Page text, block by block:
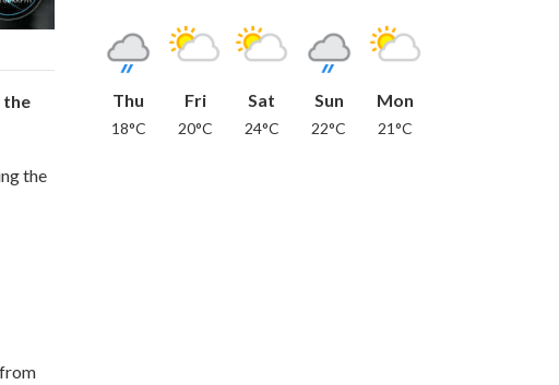
the
the
Thu
18°C
Fri
20°C
Sat
24°C
Sun
22°C
Mon
21°C